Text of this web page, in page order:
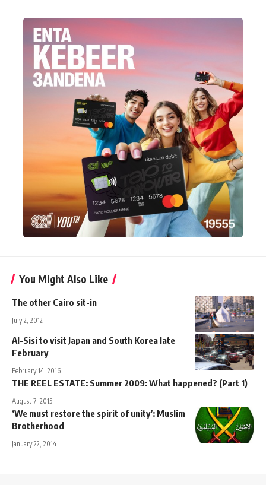
You Might Also Like
The other Cairo sit-in
July 2, 2012
Al-Sisi to visit Japan and South Korea late
February
February 14, 2016
THE REEL ESTATE: Summer 2009: What happened? (Part 1)
August 7, 2015
‘We must restore the spirit of unity’: Muslim
Brotherhood
January 22, 2014